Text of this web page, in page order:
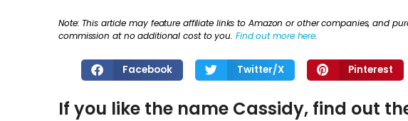
Note: This article may feature affiliate links to Amazon or other companies, and
commission at no additional cost to you. Find out more here.
Facebook Twitter/X Pinterest
If you like the name Cassidy, find out